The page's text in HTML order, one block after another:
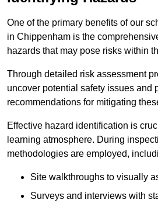
One of the primary benefits of our
in Chippenham is the
hazards that may pose risks within
Through detailed risk assessment
uncover potential safety issues and
recommendations for mitigating
Effective hazard identification is
learning atmosphere. During
methodologies are employed,
Site walkthroughs to visually
Surveys and interviews with